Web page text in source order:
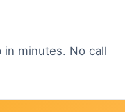
in minutes. No call